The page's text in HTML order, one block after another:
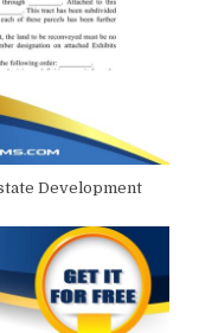
Development